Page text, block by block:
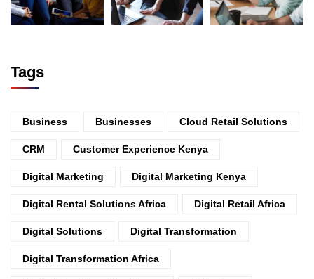
Tags
Business Businesses Cloud Retail Solutions
CRM Customer Experience Kenya
Digital Marketing Digital Marketing Kenya
Digital Rental Solutions Africa Digital Retail Africa
Digital Solutions Digital Transformation
Digital Transformation Africa